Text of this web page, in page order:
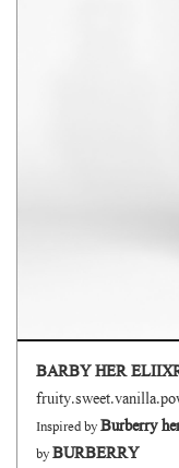
BARBY HER
Inspired byBurberry
byBURBERRY